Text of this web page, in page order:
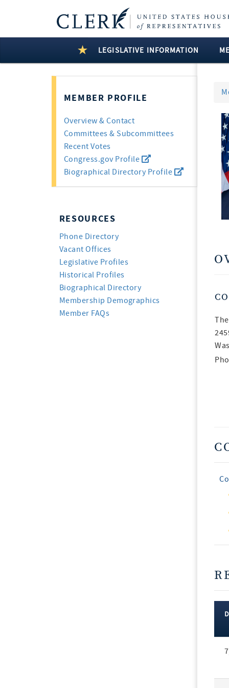
LEGISLATIVE INFORMATION
MEMBER PROFILE
Overview & Contact
Committees & Subcommittees
Recent Votes
Congress.gov Profile
Biographical Directory Profile
RESOURCES
Phone Directory
Vacant Offices
Legislative Profiles
Historical Profiles
Biographical Directory
Membership Demographics
Member FAQs